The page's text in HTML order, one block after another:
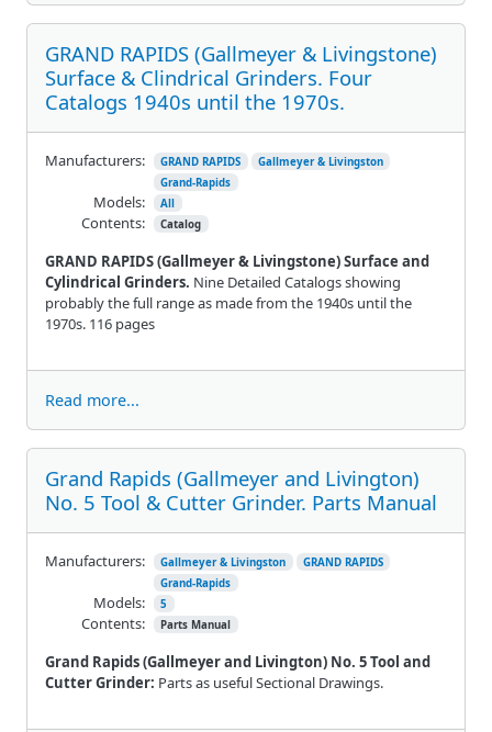
GRAND RAPIDS (Gallmeyer & Livingstone)
Surface & Clindrical Grinders. Four
Catalogs 1940s until the 1970s.
GRAND RAPIDS (Gallmeyer & Livingstone) Surface and
Cylindrical Grinders. Nine Detailed Catalogs showing
probably the full range as made from the 1940s until the
1970s. 116 pages
Manufacturers: GRAND RAPIDS
Gallmeyer & Livingston
Grand-Rapids
Models: All
Contents: Catalog
Read more...
Grand Rapids (Gallmeyer and Livington)
No. 5 Tool & Cutter Grinder. Parts Manual
Grand Rapids (Gallmeyer and Livington) No. 5 Tool and
Cutter Grinder: Parts as useful Sectional Drawings.
Manufacturers: Gallmeyer & Livingston
GRAND RAPIDS
Grand-Rapids
Models: 5
Contents: Parts Manual